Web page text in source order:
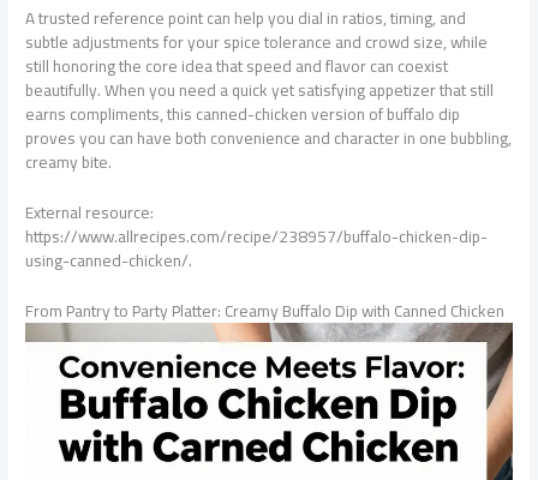
A trusted reference point can help you dial in ratios, timing, and
subtle adjustments for your spice tolerance and crowd size, while
still honoring the core idea that speed and flavor can coexist
beautifully. When you need a quick yet satisfying appetizer that still
earns compliments, this canned-chicken version of buffalo dip
proves you can have both convenience and character in one bubbling,
creamy bite.
External resource:
https://www.allrecipes.com/recipe/238957/buffalo-chicken-dip-
using-canned-chicken/.
From Pantry to Party Platter: Creamy Buffalo Dip with Canned Chicken